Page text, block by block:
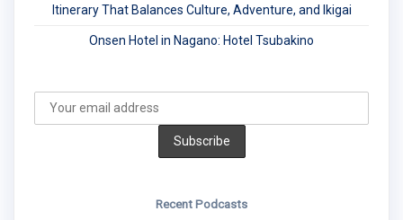
Itinerary That Balances Culture, Adventure, and Ikigai
Onsen Hotel in Nagano: Hotel Tsubakino
Recent Podcasts